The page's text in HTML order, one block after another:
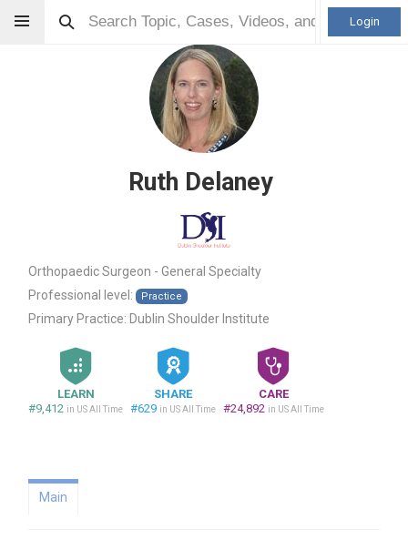
Login
Ruth Delaney
Orthopaedic Surgeon - General Specialty
Professional level:
Practice
Primary Practice: Dublin Shoulder Institute
LEARN
#9,412 in US All Time
SHARE
#629 in US All Time
CARE
#24,892 in US All Time
Main